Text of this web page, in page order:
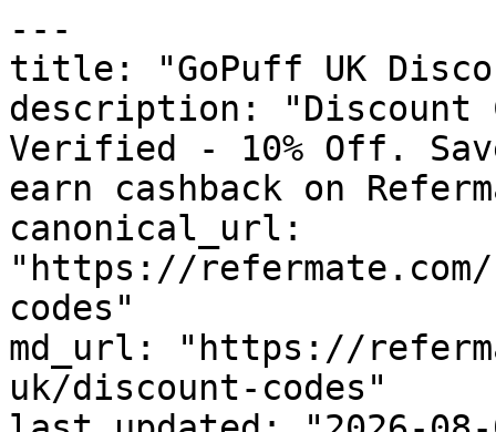
---
title: "GoPuff UK
description: "Discount
Verified - 10% Off.
earn cashback on
canonical_url:
"https://
codes"
md_url: "https://
uk/discount-codes"